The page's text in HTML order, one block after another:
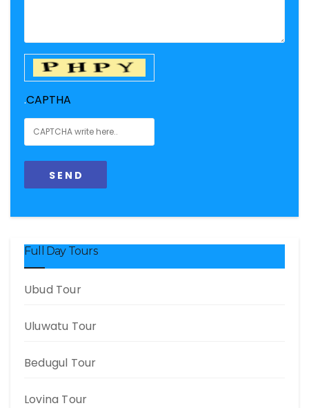
.CAPTHA
Full Day Tours
Ubud Tour
Uluwatu Tour
Bedugul Tour
Lovina Tour